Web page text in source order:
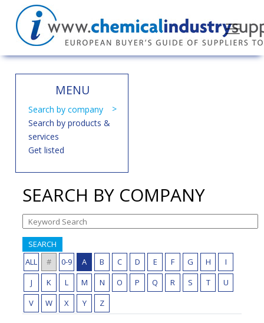
MENU
Search by company
Search by products &
services
Get listed
SEARCH BY COMPANY
SEARCH
ALL
# 0-9 A B C D E F G H
I
J
K L M N O P Q R S T
U
V
W X Y Z